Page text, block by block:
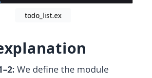
todo_list.ex
We define the module